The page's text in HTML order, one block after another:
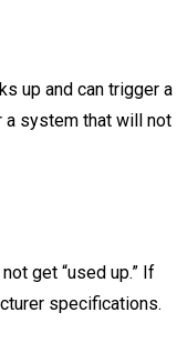
up and can trigger a
a system that will not
get “used up.” If
specifications.